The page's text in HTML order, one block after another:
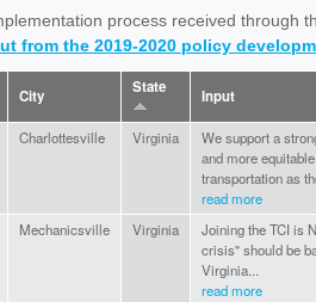
process received through
from the 2019-2020 policy
City State Input
Charlottesville Virginia
We support a
and more
transportation as
read more
Mechanicsville Virginia
Joining the TCI is
crisis" should be
Virginia...
read more